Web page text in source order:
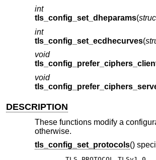
int
tls_config_set_dheparams(
int
tls_config_set_ecdhecurves(
void
void
DESCRIPTION
These functions modify a
otherwise.
tls_config_set_protocols()